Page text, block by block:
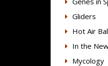
Gliders
Hot Air
In the
Mycology